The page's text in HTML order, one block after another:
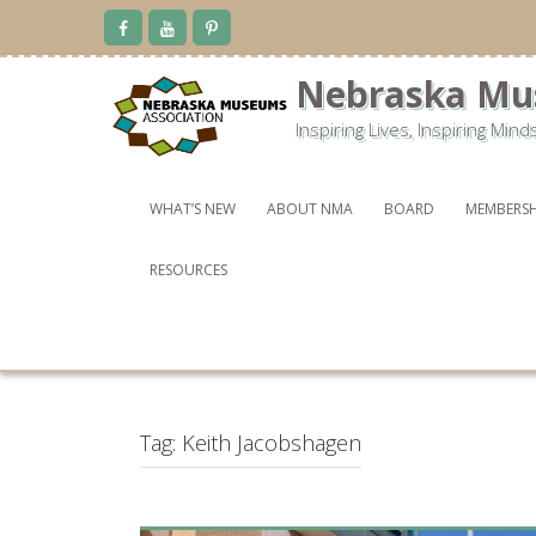
content
Nebraska
Inspiring Lives, Inspiring
WHAT’S NEW ABOUT NMA BOARD
RESOURCES
Tag: Keith Jacobshagen